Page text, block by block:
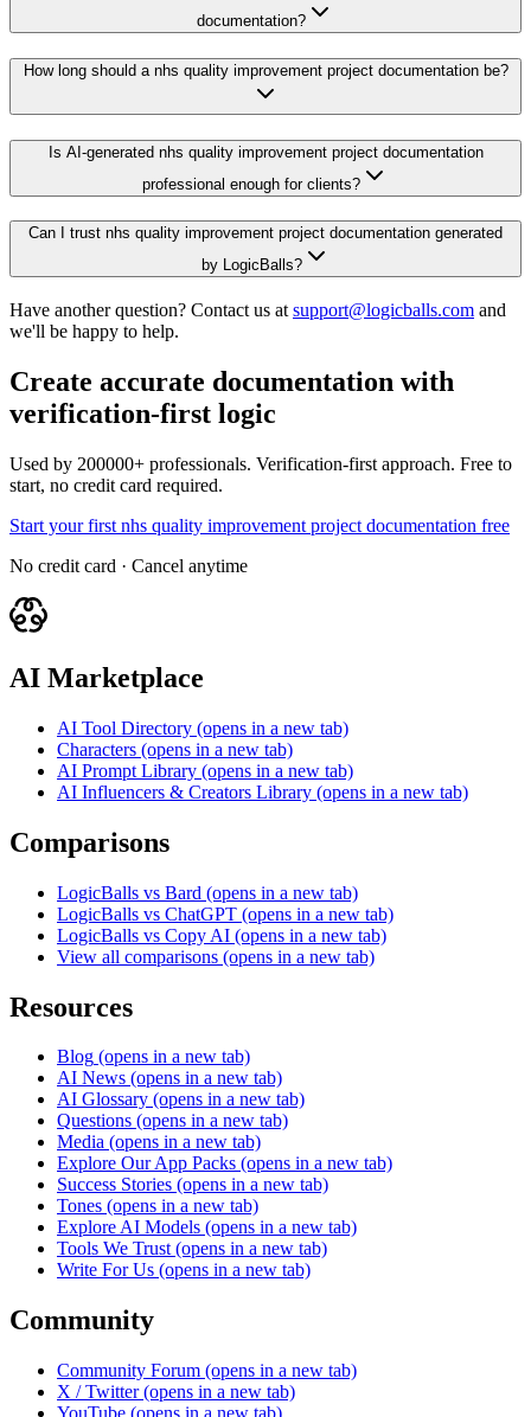
documentation?
How long should a nhs quality improvement project documentation be?
Is AI-generated nhs quality improvement project documentation
professional enough for clients?
Can I trust nhs quality improvement project documentation generated
by LogicBalls?
Have another question? Contact us at support@logicballs.com and
we'll be happy to help.
Create accurate documentation with
verification-first logic
Used by 200000+ professionals. Verification-first approach. Free to
start, no credit card required.
Start your first nhs quality improvement project documentation free
No credit card · Cancel anytime
AI Marketplace
AI Tool Directory (opens in a new tab)
Characters (opens in a new tab)
AI Prompt Library (opens in a new tab)
AI Influencers & Creators Library (opens in a new tab)
Comparisons
LogicBalls vs Bard (opens in a new tab)
LogicBalls vs ChatGPT (opens in a new tab)
LogicBalls vs Copy AI (opens in a new tab)
View all comparisons (opens in a new tab)
Resources
Blog (opens in a new tab)
AI News (opens in a new tab)
AI Glossary (opens in a new tab)
Questions (opens in a new tab)
Media (opens in a new tab)
Explore Our App Packs (opens in a new tab)
Success Stories (opens in a new tab)
Tones (opens in a new tab)
Explore AI Models (opens in a new tab)
Tools We Trust (opens in a new tab)
Write For Us (opens in a new tab)
Community
Community Forum (opens in a new tab)
X / Twitter (opens in a new tab)